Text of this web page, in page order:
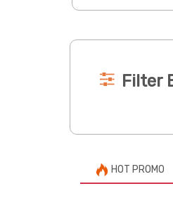
Filter
HOT PROMO